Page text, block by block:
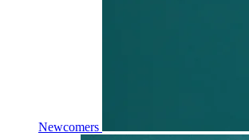
Newcomers